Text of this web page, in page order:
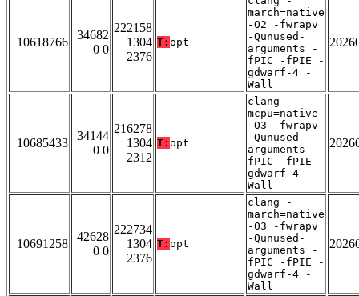
10618766
34682
0 0
222158
1304
2376
T: opt
march=native
-O2 -fwrapv
-Qunused-
arguments -
fPIC -fPIE -
gdwarf-4 -
Wall
10685433
34144
0 0
216278
1304
2312
T: opt
clang -
mcpu=native
-O3 -fwrapv
-Qunused-
arguments -
fPIC -fPIE -
gdwarf-4 -
Wall
10691258
42628
0 0
222734
1304
2376
T: opt
clang -
march=native
-O3 -fwrapv
-Qunused-
arguments -
fPIC -fPIE -
gdwarf-4 -
Wall